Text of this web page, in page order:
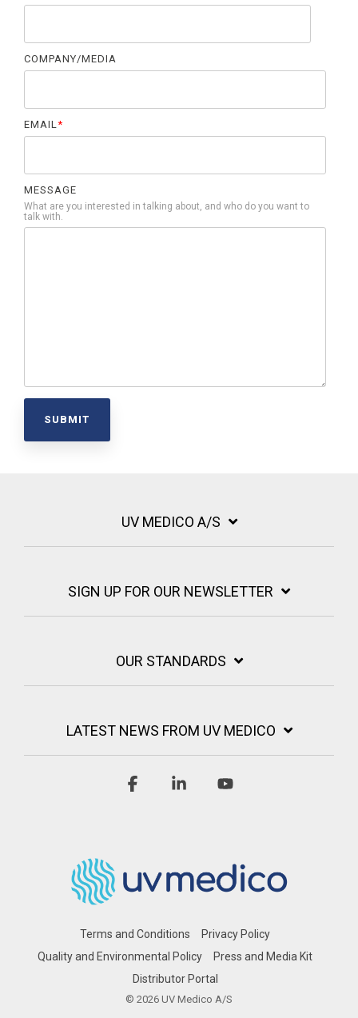
COMPANY/MEDIA
EMAIL *
MESSAGE
What are you interested in talking about, and who do you want to
talk with.
UV MEDICO A/S
SIGN UP FOR OUR NEWSLETTER
OUR STANDARDS
LATEST NEWS FROM UV MEDICO
Terms and Conditions
Privacy Policy
Quality and Environmental Policy
Press and Media Kit
Distributor Portal
© 2026 UV Medico A/S
FacebookLinkedin